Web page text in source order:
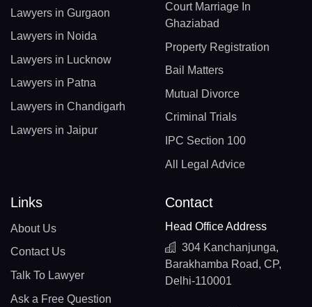
Lawyers in Gurgaon
Lawyers in Noida
Lawyers in Lucknow
Lawyers in Patna
Lawyers in Chandigarh
Lawyers in Jaipur
Court Marriage In
Ghaziabad
Property Registration
Bail Matters
Mutual Divorce
Criminal Trials
IPC Section 100
All Legal Advice
Links
About Us
Contact Us
Talk To Lawyer
Ask a Free Question
Contact
Head Office Address
304 Kanchanjunga,
Barakhamba Road, CP,
Delhi-110001